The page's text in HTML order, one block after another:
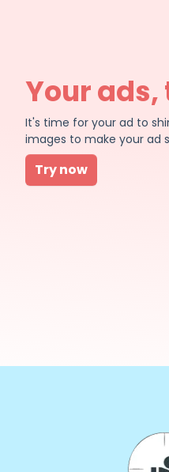
Your
It's time for your ad to
images to make your ad
Try now